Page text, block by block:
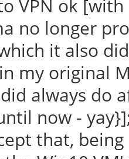
VPN ok
no longer
it also
my original
always do
now -
that,